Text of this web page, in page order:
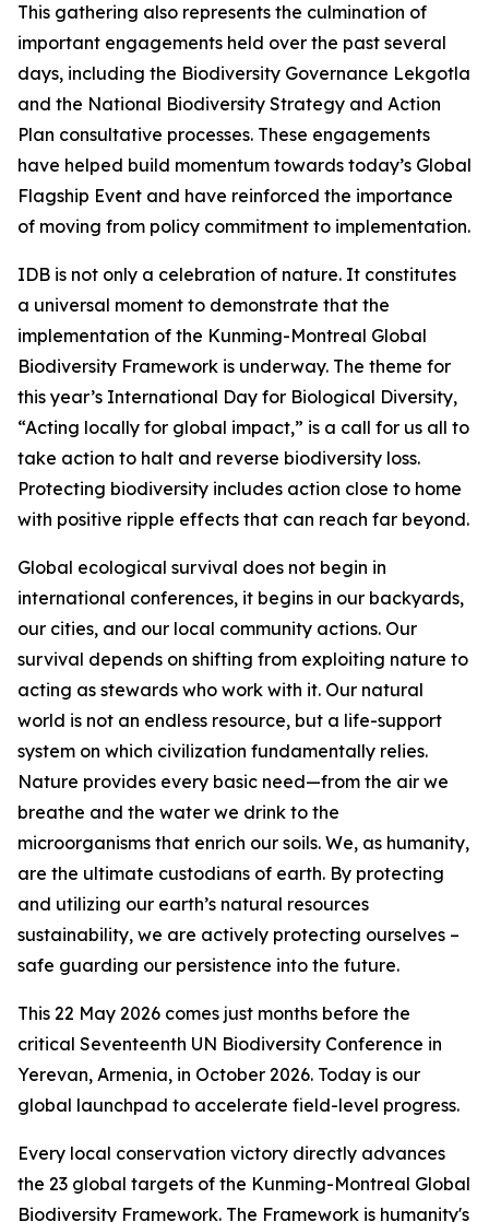
This gathering also represents the culmination of
important engagements held over the past several
days, including the Biodiversity Governance Lekgotla
and the National Biodiversity Strategy and Action
Plan consultative processes. These engagements
have helped build momentum towards today’s Global
Flagship Event and have reinforced the importance
of moving from policy commitment to implementation.
IDB is not only a celebration of nature. It constitutes
a universal moment to demonstrate that the
implementation of the Kunming-Montreal Global
Biodiversity Framework is underway. The theme for
this year’s International Day for Biological Diversity,
“Acting locally for global impact,” is a call for us all to
take action to halt and reverse biodiversity loss.
Protecting biodiversity includes action close to home
with positive ripple effects that can reach far beyond.
Global ecological survival does not begin in
international conferences, it begins in our backyards,
our cities, and our local community actions. Our
survival depends on shifting from exploiting nature to
acting as stewards who work with it. Our natural
world is not an endless resource, but a life-support
system on which civilization fundamentally relies.
Nature provides every basic need—from the air we
breathe and the water we drink to the
microorganisms that enrich our soils. We, as humanity,
are the ultimate custodians of earth. By protecting
and utilizing our earth’s natural resources
sustainability, we are actively protecting ourselves –
safe guarding our persistence into the future.
This 22 May 2026 comes just months before the
critical Seventeenth UN Biodiversity Conference in
Yerevan, Armenia, in October 2026. Today is our
global launchpad to accelerate field-level progress.
Every local conservation victory directly advances
the 23 global targets of the Kunming-Montreal Global
Biodiversity Framework. The Framework is humanity's